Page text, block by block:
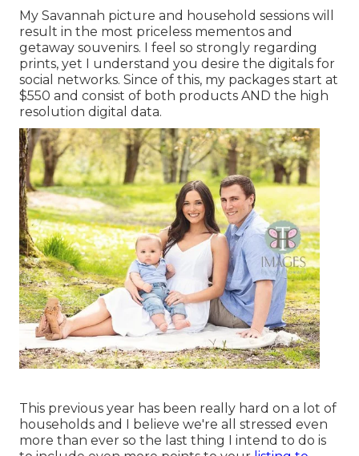
My Savannah picture and household sessions will
result in the most priceless mementos and
getaway souvenirs. I feel so strongly regarding
prints, yet I understand you desire the digitals for
social networks. Since of this, my packages start at
$550 and consist of both products AND the high
resolution digital data.
This previous year has been really hard on a lot of
households and I believe we're all stressed even
more than ever so the last thing I intend to do is